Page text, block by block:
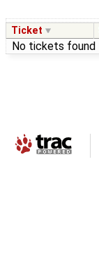
Ticket
No tickets found